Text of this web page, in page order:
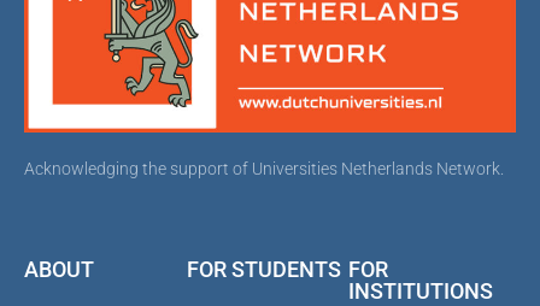
Acknowledging the support of Universities Netherlands Network.
ABOUT FOR STUDENTS FOR
INSTITUTIONS